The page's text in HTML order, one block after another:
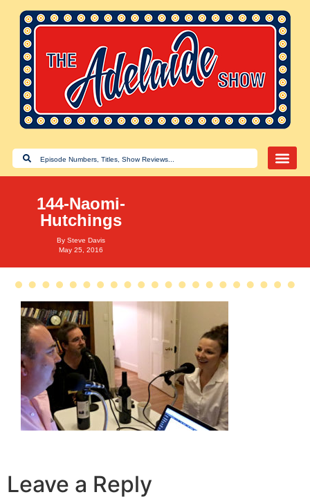
144-Naomi-
Hutchings
By Steve Davis
May 25, 2016
Leave a Reply